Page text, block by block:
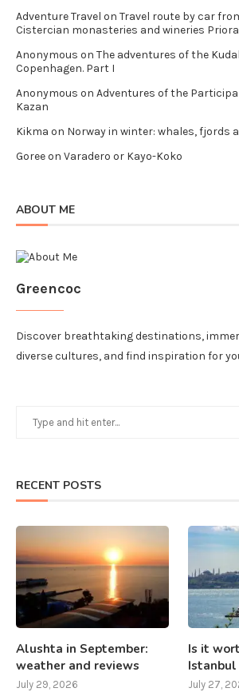
Adventure Travel on Travel route by car
Cistercian monasteries and wineries
Anonymous on The adventures of the
Copenhagen. Part I
Anonymous on Adventures of the
Kazan
Kikma on Norway in winter: whales, fjords
Goreeon Varadero or Kayo-Koko
ABOUT ME
Greencoc
Discover breathtaking destinations,
diverse cultures, and find inspiration for
RECENT POSTS
Alushta in September:
weather and reviews
July 29, 2026
Is it
Istanbul
July 27,